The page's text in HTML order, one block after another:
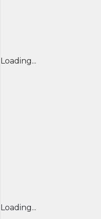
Loading...
Loading...